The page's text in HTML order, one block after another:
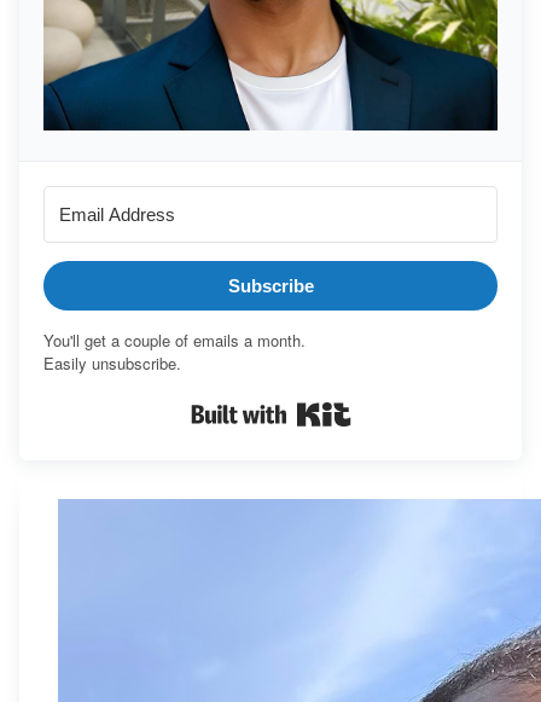
Subscribe
You'll get a couple of emails a month.
Easily unsubscribe.